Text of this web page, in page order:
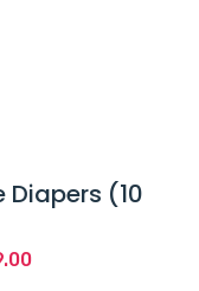
Diapers (10
Current